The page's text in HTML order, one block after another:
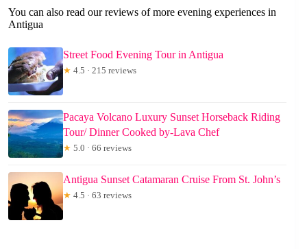
You can also read our reviews of more evening experiences in
Antigua
Street Food Evening Tour in Antigua
★ 4.5 · 215 reviews
Pacaya Volcano Luxury Sunset Horseback Riding
Tour/ Dinner Cooked by-Lava Chef
★ 5.0 · 66 reviews
Antigua Sunset Catamaran Cruise From St. John’s
★ 4.5 · 63 reviews